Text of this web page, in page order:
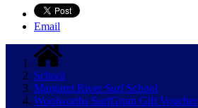
Email
School
Margaret River Surf School
Woolworths SurfGrom Gift Voucher